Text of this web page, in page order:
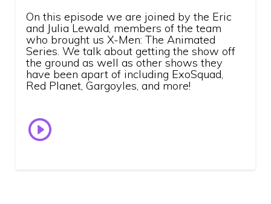
On this episode we are joined by the Eric
and Julia Lewald, members of the team
who brought us X-Men: The Animated
Series. We talk about getting the show off
the ground as well as other shows they
have been apart of including ExoSquad,
Red Planet, Gargoyles, and more!